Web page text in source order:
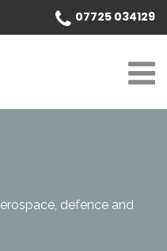
07725 034129
defence and